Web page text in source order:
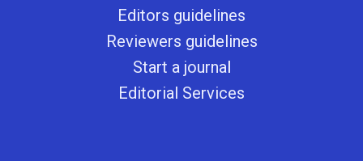
Editors guidelines
Reviewers guidelines
Start a journal
Editorial Services